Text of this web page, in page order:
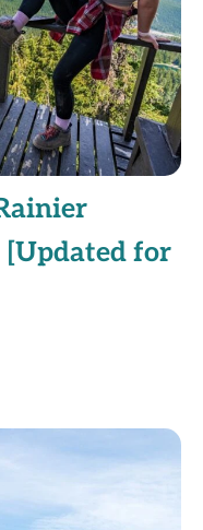
for